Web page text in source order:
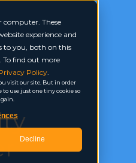
computer. These
experience and
to you, both on this
find out more
Policy.
visit our site. But in order
use just one tiny cookie so
Decline